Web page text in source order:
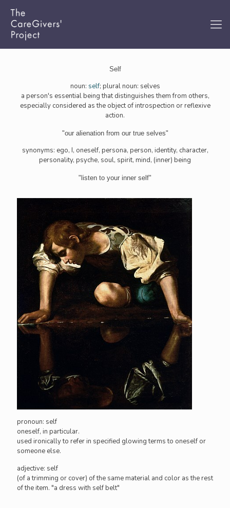
Self
noun: self; plural noun: selves
a person's essential being that distinguishes them from others,
especially considered as the object of introspection or reflexive
action.
"our alienation from our true selves"
synonyms: ego, I, oneself, persona, person, identity, character,
personality, psyche, soul, spirit, mind, (inner) being
"listen to your inner self"
pronoun: self
oneself, in particular.
used ironically to refer in specified glowing terms to oneself or
someone else.
adjective: self
(of a trimming or cover) of the same material and color as the rest
of the item. "a dress with self belt"